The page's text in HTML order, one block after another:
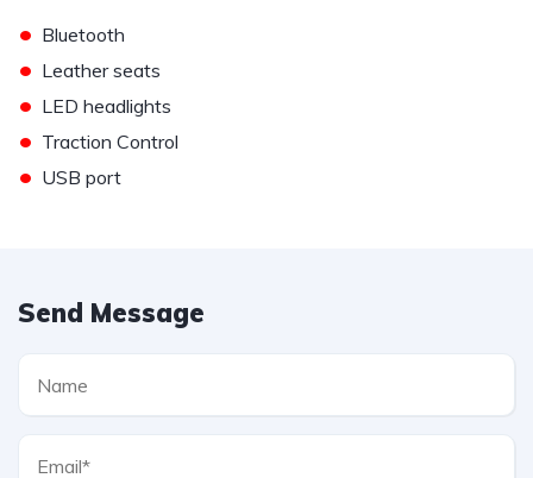
• Bluetooth
• Leather seats
• LED headlights
• Traction Control
• USB port
Send Message